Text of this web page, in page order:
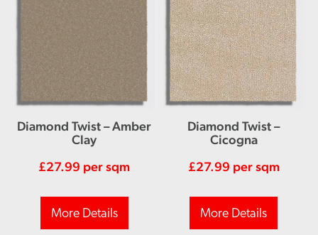
Diamond Twist – Amber
Clay
£27.99 per sqm
More Details
Diamond Twist –
Cicogna
£27.99 per sqm
More Details